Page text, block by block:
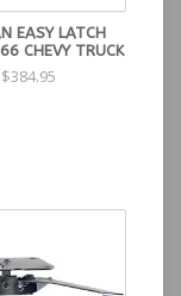
EASY LATCH
CHEVY TRUCK
$384.95